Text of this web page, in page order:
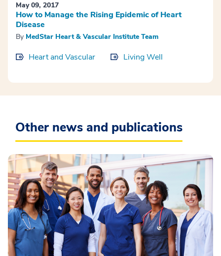
May 09, 2017
How to Manage the Rising Epidemic of Heart
Disease
By MedStar Heart & Vascular Institute Team
Heart and Vascular Living Well
Other news and publications